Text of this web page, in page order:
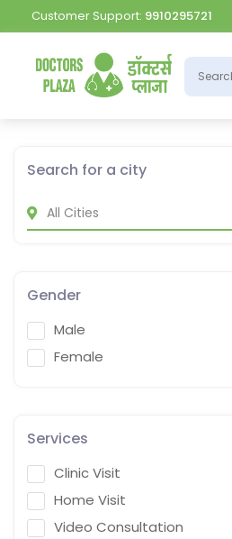
Customer Support: 9910295721
Search for a city
Gender
Male
Female
Services
Clinic Visit
Home Visit
Video Consultation